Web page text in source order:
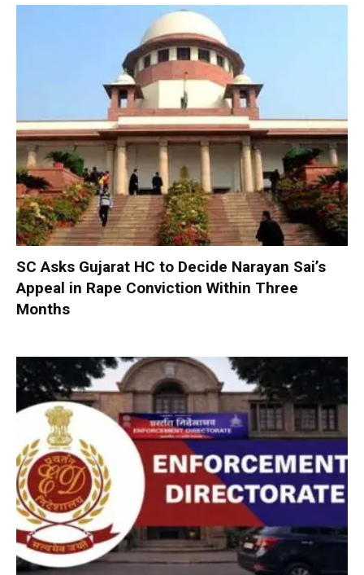
SC Asks Gujarat HC to Decide Narayan Sai’s
Appeal in Rape Conviction Within Three
Months